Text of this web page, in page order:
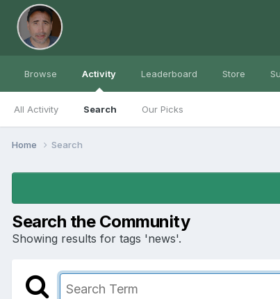
Browse Activity
All Activity Search Our Picks
Leaderboard Store
Home Search
Search the Community
Showing results for tags 'news'.